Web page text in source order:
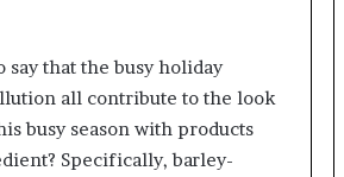
say that the busy holiday
all contribute to the look
busy season with products
Specifically, barley-
County
Notary:
Simple
Solution